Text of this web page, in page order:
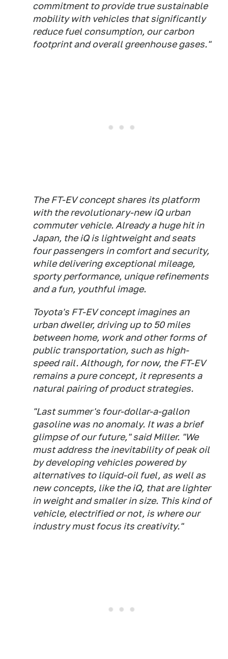
commitment to provide true sustainable
mobility with vehicles that significantly
reduce fuel consumption, our carbon
footprint and overall greenhouse gases."
The FT-EV concept shares its platform
with the revolutionary-new iQ urban
commuter vehicle. Already a huge hit in
Japan, the iQ is lightweight and seats
four passengers in comfort and security,
while delivering exceptional mileage,
sporty performance, unique refinements
and a fun, youthful image.
Toyota's FT-EV concept imagines an
urban dweller, driving up to 50 miles
between home, work and other forms of
public transportation, such as high-
speed rail. Although, for now, the FT-EV
remains a pure concept, it represents a
natural pairing of product strategies.
"Last summer's four-dollar-a-gallon
gasoline was no anomaly. It was a brief
glimpse of our future," said Miller. "We
must address the inevitability of peak oil
by developing vehicles powered by
alternatives to liquid-oil fuel, as well as
new concepts, like the iQ, that are lighter
in weight and smaller in size. This kind of
vehicle, electrified or not, is where our
industry must focus its creativity."